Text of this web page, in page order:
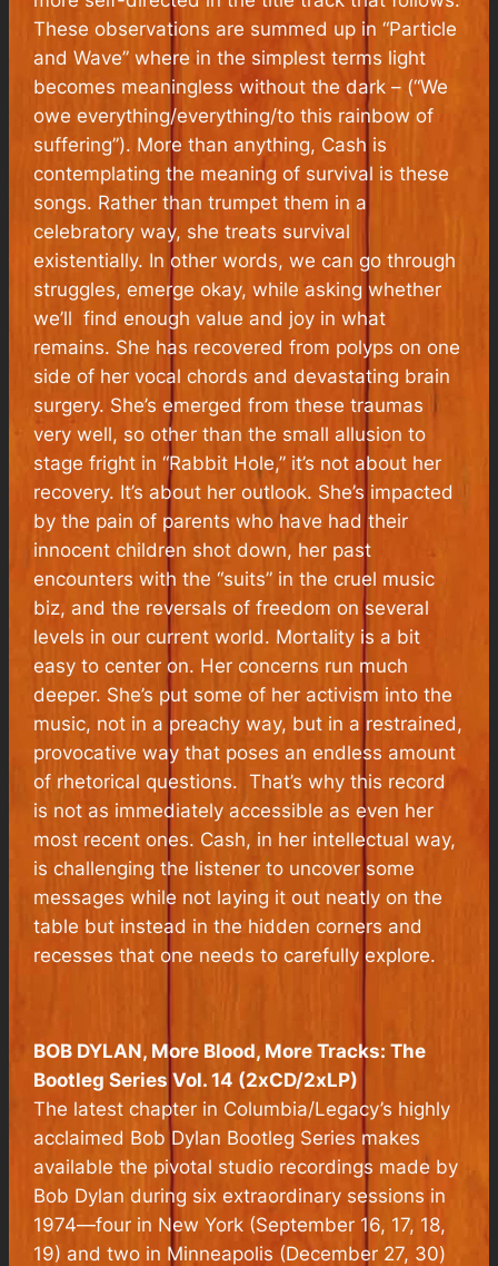
These observations are summed up in “Particle
and Wave” where in the simplest terms light
becomes meaningless without the dark – (“We
owe everything/everything/to this rainbow of
suffering”). More than anything, Cash is
contemplating the meaning of survival is these
songs. Rather than trumpet them in a
celebratory way, she treats survival
existentially. In other words, we can go through
struggles, emerge okay, while asking whether
we’ll find enough value and joy in what
remains. She has recovered from polyps on one
side of her vocal chords and devastating brain
surgery. She’s emerged from these traumas
very well, so other than the small allusion to
stage fright in “Rabbit Hole,” it’s not about her
recovery. It’s about her outlook. She’s impacted
by the pain of parents who have had their
innocent children shot down, her past
encounters with the “suits” in the cruel music
biz, and the reversals of freedom on several
levels in our current world. Mortality is a bit
easy to center on. Her concerns run much
deeper. She’s put some of her activism into the
music, not in a preachy way, but in a restrained,
provocative way that poses an endless amount
of rhetorical questions. That’s why this record
is not as immediately accessible as even her
most recent ones. Cash, in her intellectual way,
is challenging the listener to uncover some
messages while not laying it out neatly on the
table but instead in the hidden corners and
recesses that one needs to carefully explore.
BOB DYLAN, More Blood, More Tracks: The
Bootleg Series Vol. 14 (2xCD/2xLP)
The latest chapter in Columbia/Legacy’s highly
acclaimed Bob Dylan Bootleg Series makes
available the pivotal studio recordings made by
Bob Dylan during six extraordinary sessions in
1974—four in New York (September 16, 17, 18,
19) and two in Minneapolis (December 27, 30)